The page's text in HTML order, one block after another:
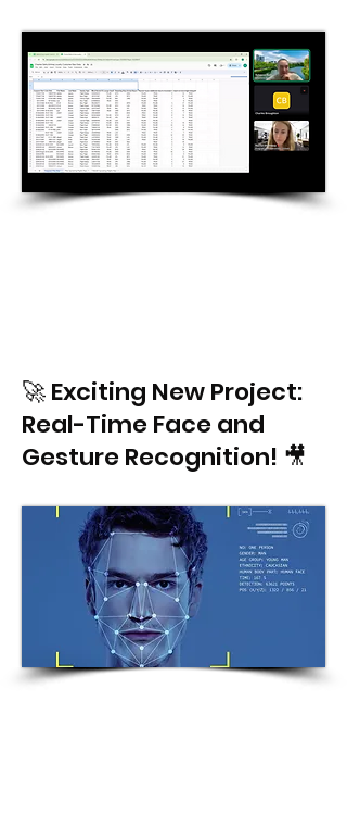
🚀 Exciting New Project:
Real-Time Face and
Gesture Recognition! 🎥